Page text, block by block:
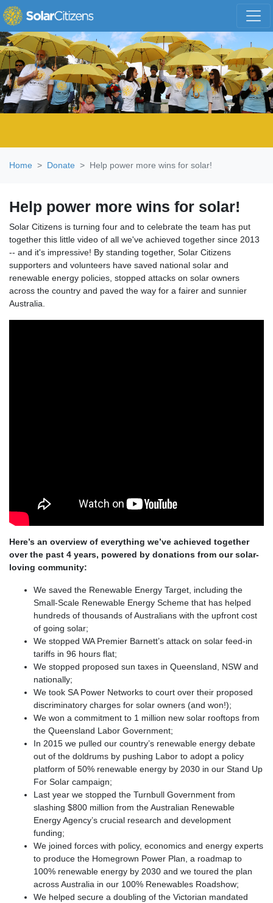
Skip navigation
Home Donate Help power more wins for solar!
Help power more wins for solar!
Solar Citizens is turning four and to celebrate the team has put
together this little video of all we've achieved together since 2013
-- and it's impressive! By standing together, Solar Citizens
supporters and volunteers have saved national solar and
renewable energy policies, stopped attacks on solar owners
across the country and paved the way for a fairer and sunnier
Australia.
Here’s an overview of everything we’ve achieved together
over the past 4 years, powered by donations from our solar-
loving community:
We saved the Renewable Energy Target, including the
Small-Scale Renewable Energy Scheme that has helped
hundreds of thousands of Australians with the upfront cost
of going solar;
We stopped WA Premier Barnett’s attack on solar feed-in
tariffs in 96 hours flat;
We stopped proposed sun taxes in Queensland, NSW and
nationally;
We took SA Power Networks to court over their proposed
discriminatory charges for solar owners (and won!);
We won a commitment to 1 million new solar rooftops from
the Queensland Labor Government;
In 2015 we pulled our country’s renewable energy debate
out of the doldrums by pushing Labor to adopt a policy
platform of 50% renewable energy by 2030 in our Stand Up
For Solar campaign;
Last year we stopped the Turnbull Government from
slashing $800 million from the Australian Renewable
Energy Agency’s crucial research and development
funding;
We joined forces with policy, economics and energy experts
to produce the Homegrown Power Plan, a roadmap to
100% renewable energy by 2030 and we toured the plan
across Australia in our 100% Renewables Roadshow;
We helped secure a doubling of the Victorian mandated